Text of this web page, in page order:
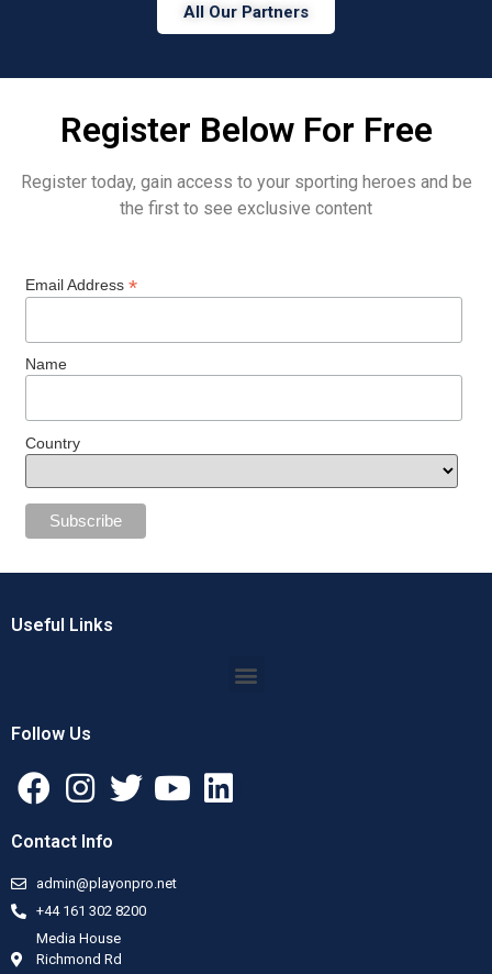
All Our Partners
Register Below For Free
Register today, gain access to your sporting heroes and be
the first to see exclusive content
Email Address *
Name
Country
Useful Links
Follow Us
Contact Info
admin@playonpro.net
+44 161 302 8200
Media House
Richmond Rd